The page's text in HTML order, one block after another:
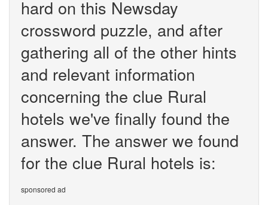
hard on this Newsday
crossword puzzle, and after
gathering all of the other hints
and relevant information
concerning the clue Rural
hotels we've finally found the
answer. The answer we found
for the clue Rural hotels is:
sponsored ad